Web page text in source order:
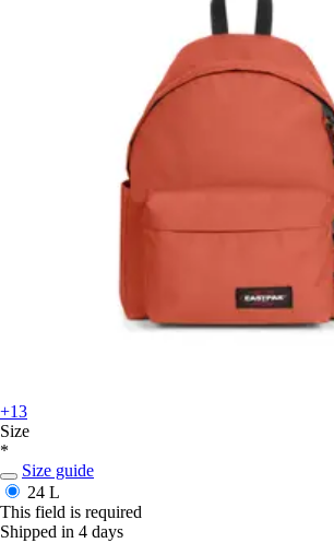
+13
Size
*
Size guide
24 L
This field is required
Shipped in 4 days